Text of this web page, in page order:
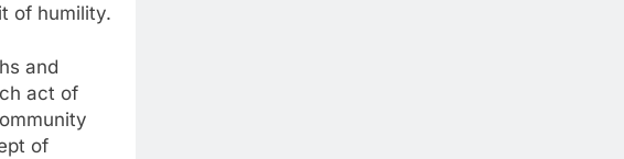
of humility.
and
act of
of